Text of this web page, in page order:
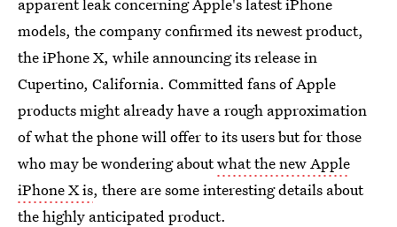
models, the company confirmed its newest product,
the iPhone X, while announcing its release in
Cupertino, California. Committed fans of Apple
products might already have a rough approximation
of what the phone will offer to its users but for those
who may be wondering aboutwhat the new Apple
iPhone X is, there are some interesting details about
the highly anticipated product.